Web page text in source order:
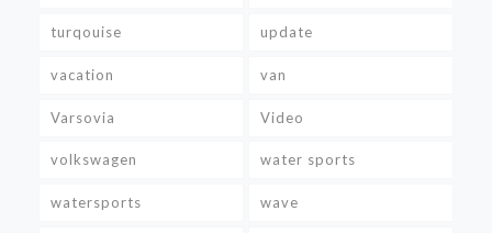
turqouise update
vacation van
Varsovia Video
volkswagen water sports
watersports wave